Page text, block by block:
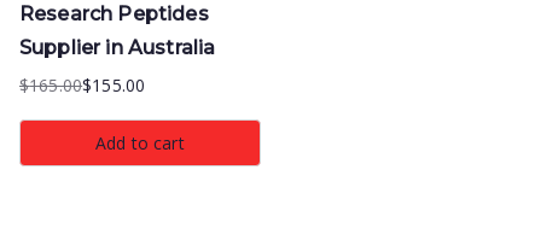
Research Peptides
Supplier in Australia
$165.00
Original
price
was:
$155.00
Current
price
is:
Add to cart